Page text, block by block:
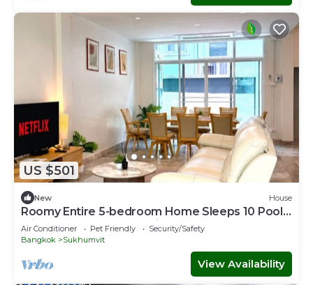
US $501
New House
Roomy Entire 5-bedroom Home Sleeps 10 Pool 2
min BTS Rooftop Free Pickup Garden
Air Conditioner Pet Friendly
Security/Safety
Bangkok
Sukhumvit
View Availability